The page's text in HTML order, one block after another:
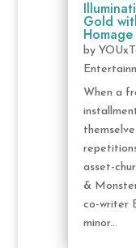
Gold
by
When a
asset-
&
co-writer
minor...